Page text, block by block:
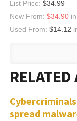
List Price: $34.99
New From: $34.90
Used From: $14.12
spread